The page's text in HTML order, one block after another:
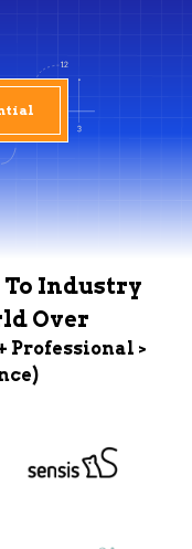
To Industry
Over
Professional >